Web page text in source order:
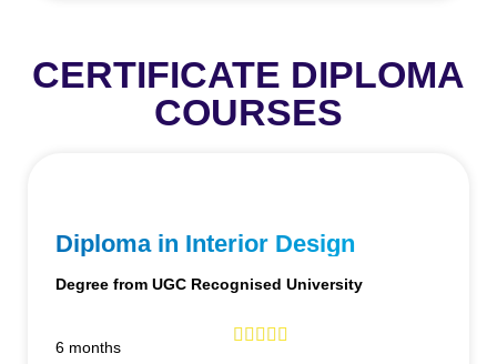
CERTIFICATE DIPLOMA
COURSES
Diploma in Interior Design
Degree from UGC Recognised University
6 months